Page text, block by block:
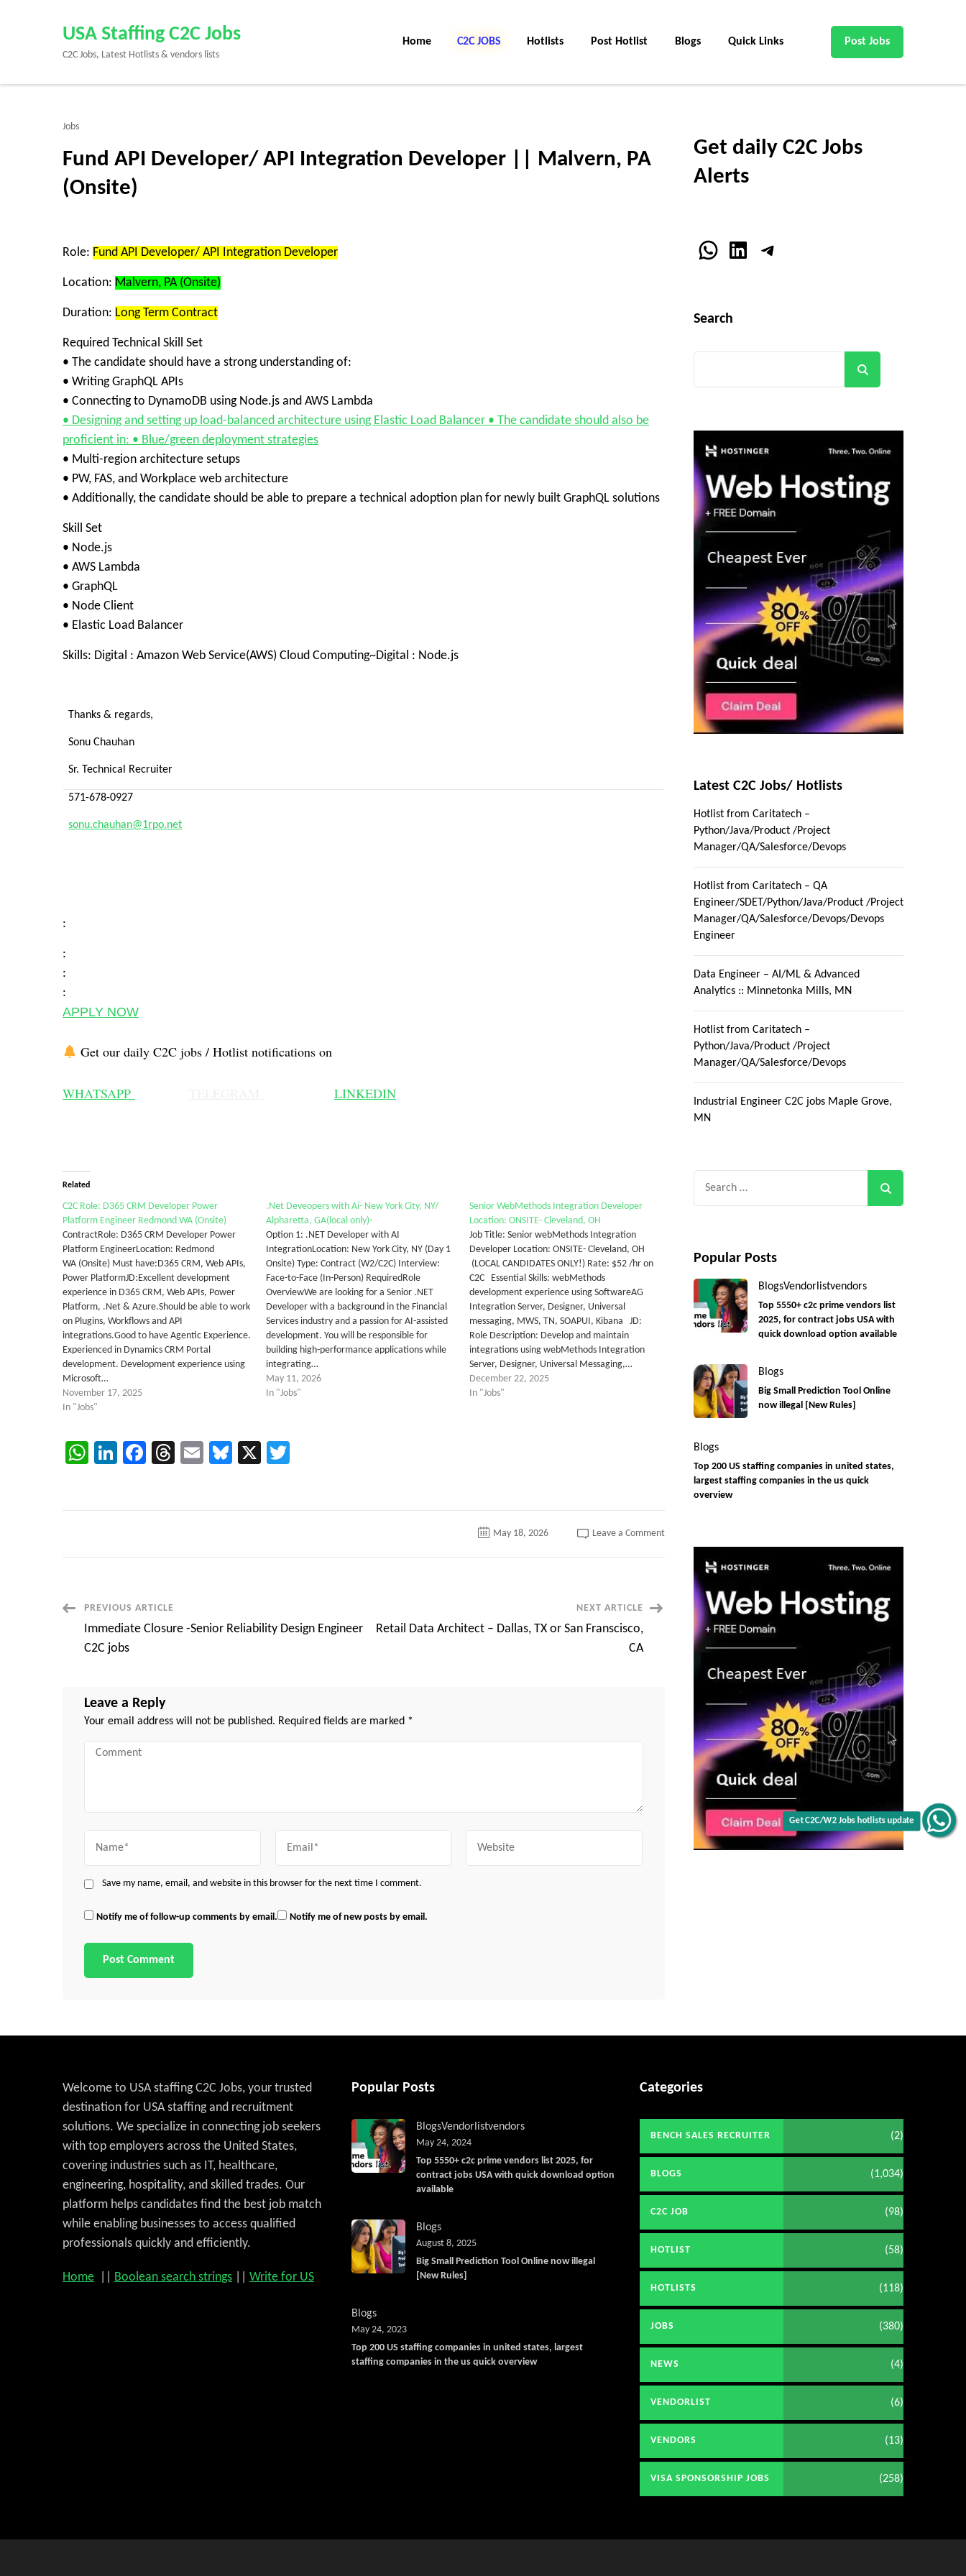
Get C2C/W2 Jobs hotlists update
Enter)
USA Staffing C2C Jobs
C2C Jobs, Latest Hotlists & vendors lists
Home C2C Jobs Hotlists Post Hotlist Blogs Quick Links Post Jobs
Jobs
Fund API Developer/ API Integration Developer || Malvern, PA
(Onsite)
Role: Fund API Developer/ API Integration Developer
Location: Malvern, PA (Onsite)
Duration: Long Term Contract
Required Technical Skill Set
• The candidate should have a strong understanding of:
• Writing GraphQL APIs
• Connecting to DynamoDB using Node.js and AWS Lambda
• Designing and setting up load-balanced architecture using Elastic Load Balancer • The candidate should also be
proficient in: • Blue/green deployment strategies
• Multi-region architecture setups
• PW, FAS, and Workplace web architecture
• Additionally, the candidate should be able to prepare a technical adoption plan for newly built GraphQL solutions
Skill Set
• Node.js
• AWS Lambda
• GraphQL
• Node Client
• Elastic Load Balancer
Skills: Digital : Amazon Web Service(AWS) Cloud Computing~Digital : Node.js
Thanks & regards,
Sonu Chauhan
Sr. Technical Recruiter
571-678-0927
sonu.chauhan@1rpo.net
:
:
:
:
APPLY NOW
Get our daily C2C jobs / Hotlist notifications on
WHATSAPP LINKEDIN
Related
C2C Role: D365 CRM Developer Power
Platform Engineer Redmond WA (Onsite)
ContractRole: D365 CRM Developer Power
Platform EngineerLocation: Redmond
WA (Onsite) Must have:D365 CRM, Web APIs,
Power PlatformJD:Excellent development
experience in D365 CRM, Web APIs, Power
Platform, .Net & Azure.Should be able to work
on Plugins, Workflows and API
integrations.Good to have Agentic Experience.
Experienced in Dynamics CRM Portal
development. Development experience using
Microsoft…
November 17, 2025
In "Jobs"
.Net Deveopers with Ai- New York City, NY/
Alpharetta, GA(local only)-
Option 1: .NET Developer with AI
IntegrationLocation: New York City, NY (Day 1
Onsite) Type: Contract (W2/C2C) Interview:
Face-to-Face (In-Person) RequiredRole
OverviewWe are looking for a Senior .NET
Developer with a background in the Financial
Services industry and a passion for AI-assisted
development. You will be responsible for
building high-performance applications while
integrating…
May 11, 2026
In "Jobs"
Senior WebMethods Integration Developer
Location: ONSITE- Cleveland, OH
Job Title: Senior webMethods Integration
Developer Location: ONSITE- Cleveland, OH
(LOCAL CANDIDATES ONLY!) Rate: $52 /hr on
C2C Essential Skills: webMethods
development experience using SoftwareAG
Integration Server, Designer, Universal
messaging, MWS, TN, SOAPUI, Kibana JD:
Role Description: Develop and maintain
integrations using webMethods Integration
Server, Designer, Universal Messaging,…
December 22, 2025
In "Jobs"
WhatsApp
LinkedIn
Facebook
Threads
EmailBluesky
X
May 18, 2026 Leave a Commenton
Developer/
Integration
Developer
(Onsite)
Post
Navigation
PREVIOUS ARTICLE
Immediate Closure -Senior Reliability Design Engineer
C2C jobs
NEXT ARTICLE
Retail Data Architect – Dallas, TX or San Franscisco,
CA
Leave a Reply
Your email address will not be published. Required fields are marked *
Comment
Save my name, email, and website in this browser for the next time I comment.
Notify me of follow-up comments by email. Notify me of new posts by email.
Get daily C2C Jobs
Alerts
WhatsApp
LinkedInTelegram
Search
Latest C2C Jobs/ Hotlists
Hotlist from Caritatech –
Python/Java/Product /Project
Manager/QA/Salesforce/Devops
Hotlist from Caritatech – QA
Engineer/SDET/Python/Java/Product /Project
Manager/QA/Salesforce/Devops/Devops
Engineer
Data Engineer – AI/ML & Advanced
Analytics :: Minnetonka Mills, MN
Hotlist from Caritatech –
Python/Java/Product /Project
Manager/QA/Salesforce/Devops
Industrial Engineer C2C jobs Maple Grove,
MN
Popular Posts
BlogsVendorlistvendors
Top 5550+ c2c prime vendors list
2025, for contract jobs USA with
quick download option available
Blogs
Big Small Prediction Tool Online
now illegal [New Rules]
Blogs
Top 200 US staffing companies in united states,
largest staffing companies in the us quick
overview
Welcome to USA staffing C2C Jobs, your trusted
destination for USA staffing and recruitment
solutions. We specialize in connecting job seekers
with top employers across the United States,
covering industries such as IT, healthcare,
engineering, hospitality, and skilled trades. Our
platform helps candidates find the best job match
while enabling businesses to access qualified
professionals quickly and efficiently.
Home Boolean search strings Write for US
Popular Posts
BlogsVendorlistvendors
Top 5550+ c2c prime vendors list 2025, for
contract jobs USA with quick download option
available
May 24, 2024
Blogs
Big Small Prediction Tool Online now illegal
[New Rules]
August 8, 2025
Blogs
Top 200 US staffing companies in united states, largest
staffing companies in the us quick overview
May 24, 2023
Categories
BENCH SALES RECRUITER (2)
BLOGS (1,034)
C2C JOB (98)
HOTLIST (58)
HOTLISTS (118)
JOBS (380)
NEWS (4)
VENDORLIST (6)
VENDORS (13)
VISA SPONSORSHIP JOBS (258)